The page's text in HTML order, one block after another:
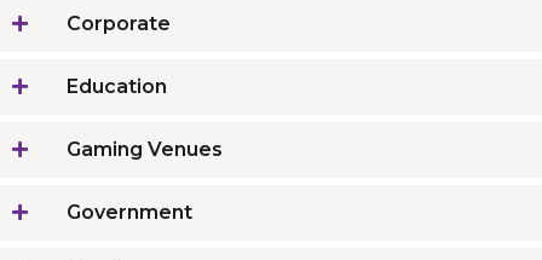
Corporate
Education
Gaming Venues
Government